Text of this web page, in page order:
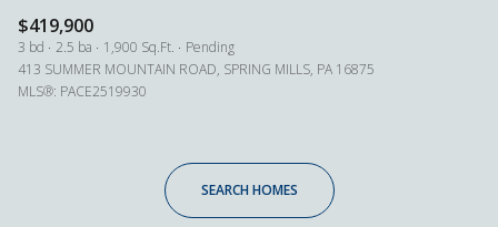
$419,900
3 bd 2.5 ba 1,900 Sq.Ft.
Pending
413 SUMMER MOUNTAIN ROAD, SPRING MILLS, PA 16875
MLS®: PACE2519930
SEARCH HOMES